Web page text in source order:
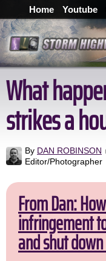
Home Youtube
What
strikes a
By DAN ROBINSON
Editor/Photographer
From Dan:
infringement
and shut